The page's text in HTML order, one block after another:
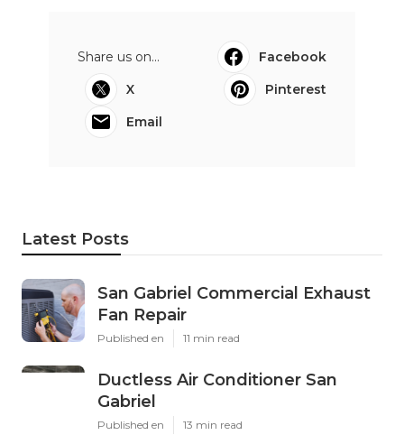
Share us on...
Facebook
X
Pinterest
Email
Latest Posts
San Gabriel Commercial Exhaust
Fan Repair
Published en 11 min read
Ductless Air Conditioner San
Gabriel
Published en 13 min read